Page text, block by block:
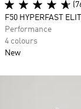
F50 HYPERFAST
Performance
4 colours
New